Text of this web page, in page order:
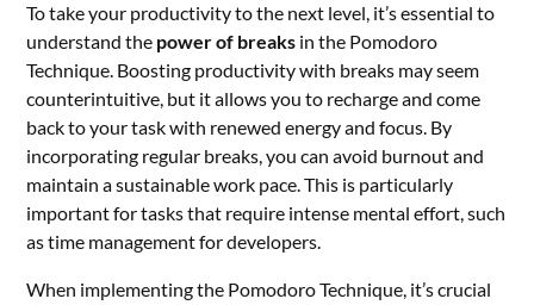
To take your productivity to the next level, it’s essential to
understand the power of breaks in the Pomodoro
Technique. Boosting productivity with breaks may seem
counterintuitive, but it allows you to recharge and come
back to your task with renewed energy and focus. By
incorporating regular breaks, you can avoid burnout and
maintain a sustainable work pace. This is particularly
important for tasks that require intense mental effort, such
as time management for developers.
When implementing the Pomodoro Technique, it’s crucial